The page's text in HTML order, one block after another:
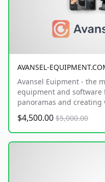
AVANSEL-
Avansel Euipment - the
equipment and software
panoramas and creating
$4,500.00 $5,000.00